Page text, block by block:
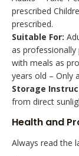
prescribed
prescribed.
Suitable For:
as professionally
with meals as
years old – Only
Storage
from direct
Health and
Always read the